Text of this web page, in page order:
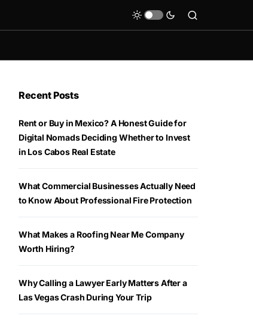
Recent Posts
Rent or Buy in Mexico? A Honest Guide for
Digital Nomads Deciding Whether to Invest
in Los Cabos Real Estate
What Commercial Businesses Actually Need
to Know About Professional Fire Protection
What Makes a Roofing Near Me Company
Worth Hiring?
Why Calling a Lawyer Early Matters After a
Las Vegas Crash During Your Trip